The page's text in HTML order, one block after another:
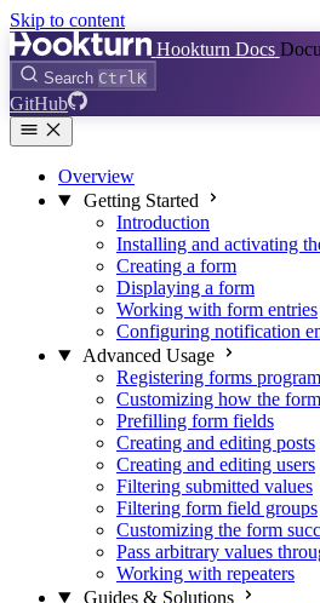
Skip to content
Hookturn Docs
Search CtrlK
GitHub
Overview
Getting Started
Introduction
Installing and activating
Creating a form
Displaying a form
Working with form entries
Configuring notification
Advanced Usage
Registering forms
Customizing how the
Prefilling form fields
Creating and editing posts
Creating and editing users
Filtering submitted values
Filtering form field groups
Customizing the form
Pass arbitrary values
Working with repeaters
Guides & Solutions